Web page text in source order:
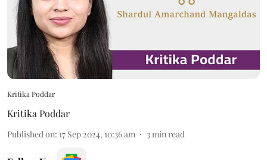
Kritika Poddar
Kritika Poddar
Published on: 17 Sep 2024, 10:36 am 3 min read